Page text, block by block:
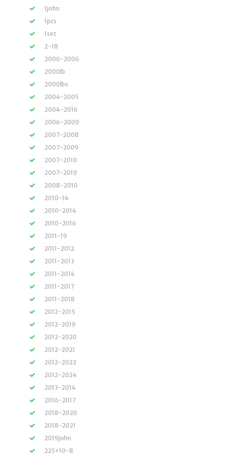
1john
1pcs
1set
2-18
2000-2006
2000lb
2000lbs
2004-2005
2004-2016
2006-2009
2007-2008
2007-2009
2007-2010
2007-2019
2008-2010
2010-14
2010-2014
2010-2016
2011-19
2011-2012
2011-2013
2011-2014
2011-2017
2011-2018
2012-2015
2012-2019
2012-2020
2012-2021
2012-2022
2012-2024
2013-2014
2016-2017
2018-2020
2018-2021
2019john
225×10-8